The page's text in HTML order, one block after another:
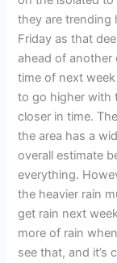
they are trending
Friday as that
ahead of another
time of next
to go higher with
closer in time.
the area has a
overall estimate
everything.
the heavier rain
get rain next
more of rain
see that, and it’s